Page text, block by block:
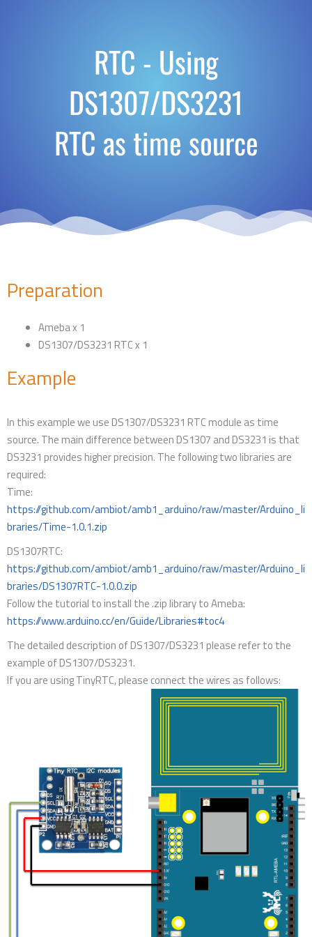
RTC - Using
DS1307/DS3231
RTC as time source
Preparation
Ameba x 1
DS1307/DS3231 RTC x 1
Example
In this example we use DS1307/DS3231 RTC module as time
source. The main difference between DS1307 and DS3231 is that
DS3231 provides higher precision. The following two libraries are
required:
Time:
https://github.com/ambiot/amb1_arduino/raw/master/Arduino_li
braries/Time-1.0.1.zip
DS1307RTC:
https://github.com/ambiot/amb1_arduino/raw/master/Arduino_li
braries/DS1307RTC-1.0.0.zip
Follow the tutorial to install the .zip library to Ameba:
https://www.arduino.cc/en/Guide/Libraries#toc4
The detailed description of DS1307/DS3231 please refer to the
example of DS1307/DS3231.
If you are using TinyRTC, please connect the wires as follows: